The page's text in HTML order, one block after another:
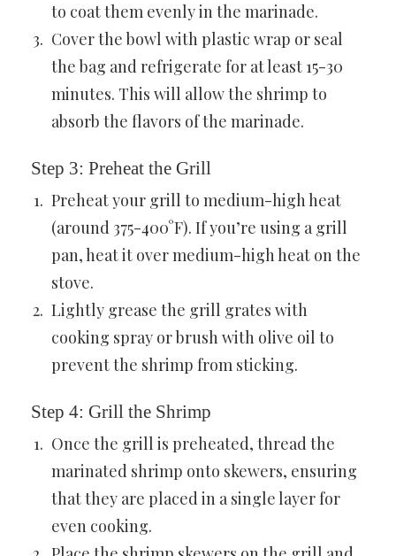
to coat them evenly in the marinade.
Cover the bowl with plastic wrap or seal
the bag and refrigerate for at least 15-30
minutes. This will allow the shrimp to
absorb the flavors of the marinade.
Step 3: Preheat the Grill
Preheat your grill to medium-high heat
(around 375-400°F). If you’re using a grill
pan, heat it over medium-high heat on the
stove.
Lightly grease the grill grates with
cooking spray or brush with olive oil to
prevent the shrimp from sticking.
Step 4: Grill the Shrimp
Once the grill is preheated, thread the
marinated shrimp onto skewers, ensuring
that they are placed in a single layer for
even cooking.